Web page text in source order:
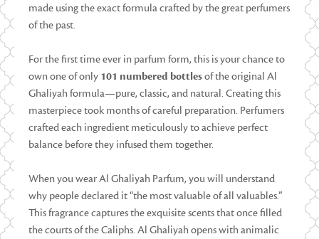
made using the exact formula crafted by the great perfumers
of the past.
For the first time ever in parfum form, this is your chance to
own one of only 101 numbered bottlesof the original Al
Ghaliyah formula—pure, classic, and natural. Creating this
masterpiece took months of careful preparation. Perfumers
crafted each ingredient meticulously to achieve perfect
balance before they infused them together.
When you wear Al Ghaliyah Parfum, you will understand
why people declared it “the most valuable of all valuables.”
This fragrance captures the exquisite scents that once filled
the courts of the Caliphs. Al Ghaliyah opens with animalic